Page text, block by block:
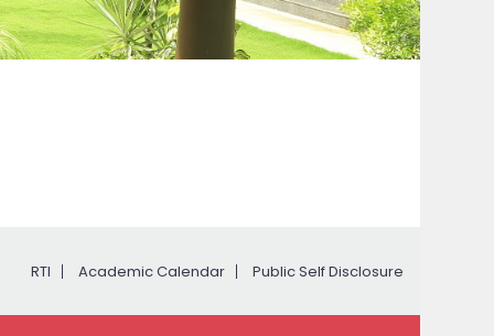
RTI Academic Calendar Public Self Disclosure